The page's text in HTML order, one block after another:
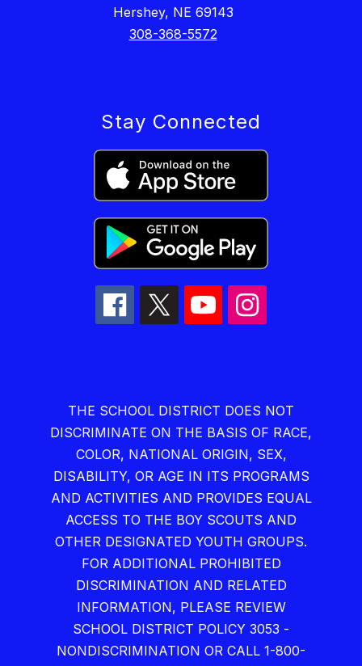
Hershey, NE 69143
308-368-5572
Stay Connected
THE SCHOOL DISTRICT DOES NOT
DISCRIMINATE ON THE BASIS OF RACE,
COLOR, NATIONAL ORIGIN, SEX,
DISABILITY, OR AGE IN ITS PROGRAMS
AND ACTIVITIES AND PROVIDES EQUAL
ACCESS TO THE BOY SCOUTS AND
OTHER DESIGNATED YOUTH GROUPS.
FOR ADDITIONAL PROHIBITED
DISCRIMINATION AND RELATED
INFORMATION, PLEASE REVIEW
SCHOOL DISTRICT POLICY 3053 -
NONDISCRIMINATION OR CALL 1-800-